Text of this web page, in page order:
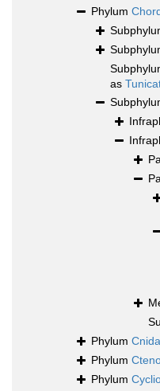
Phylum
as
Phylum
Phylum
Phylum